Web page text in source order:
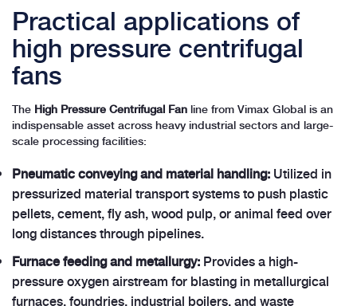
Practical applications of
high pressure centrifugal
fans
The High Pressure Centrifugal Fanline from Vimax Global is an
indispensable asset across heavy industrial sectors and large-
scale processing facilities:
Pneumatic conveying and material handling: Utilized in
pressurized material transport systems to push plastic
pellets, cement, fly ash, wood pulp, or animal feed over
long distances through pipelines.
Furnace feeding and metallurgy: Provides a high-
pressure oxygen airstream for blasting in metallurgical
furnaces, foundries, industrial boilers, and waste